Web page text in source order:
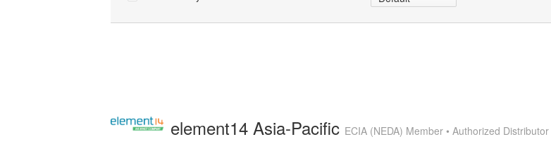
element14 Asia-Pacific ECIA (NEDA) Member • Authorized Distributor